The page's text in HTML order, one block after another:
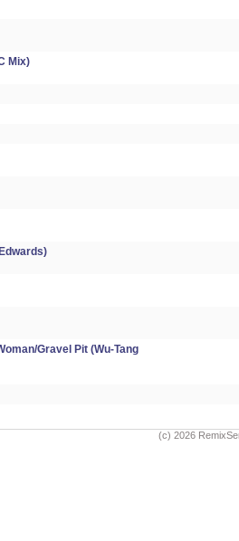
Mix)
Gravel Pit (Wu-Tang
(c) 2026